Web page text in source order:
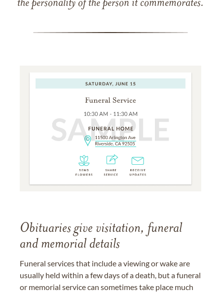
the personality of the person it commemorates.
Obituaries give visitation, funeral
and memorial details
Funeral services that include a viewing or wake are
usually held within a few days of a death, but a funeral
or memorial service can sometimes take place much